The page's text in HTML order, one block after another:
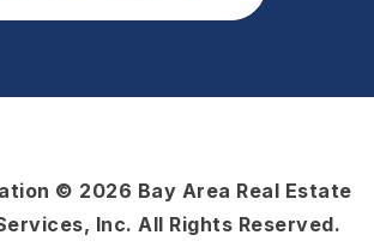
© 2026 Bay Area Real Estate
Inc. All Rights Reserved.